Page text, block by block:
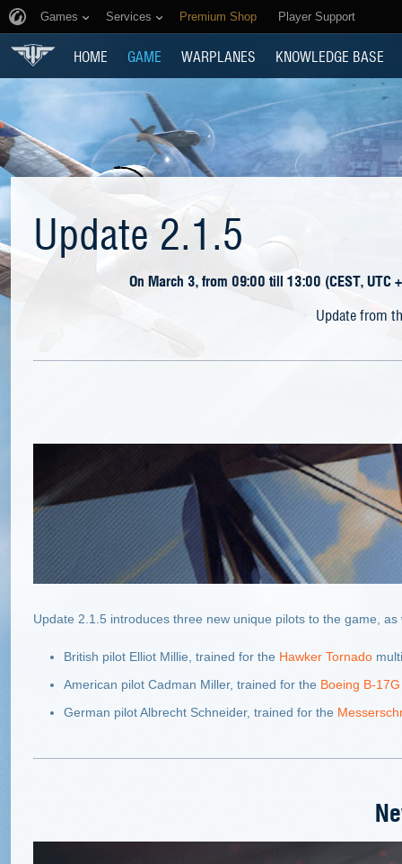
Games Services Premium Shop Player Support
HOME GAME WARPLANES KNOWLEDGE BASE
Update 2.1.5
On March 3, from 09:00 till 13:00 (CEST, UTC
Update from
Update 2.1.5 introduces three new unique pilots to the game,
British pilot Elliot Millie, trained for the Hawker Tornado
American pilot Cadman Miller, trained for the Boeing B-
German pilot Albrecht Schneider, trained for the